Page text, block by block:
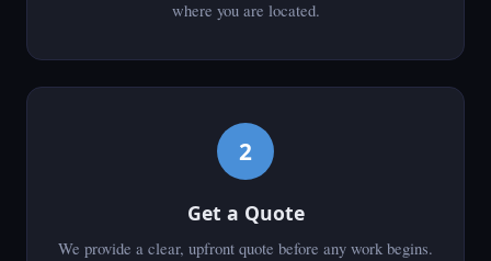
where you are located.
2
Get a Quote
We provide a clear, upfront quote before any work begins.